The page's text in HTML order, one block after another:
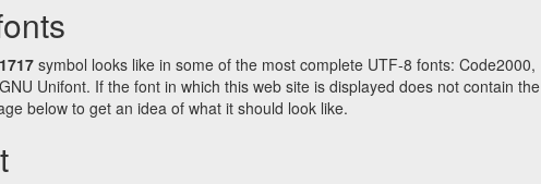
symbol looks like in some of the most complete UTF-8 fonts: Code2000,
Unifont. If the font in which this web site is displayed does not contain the
below to get an idea of what it should look like.